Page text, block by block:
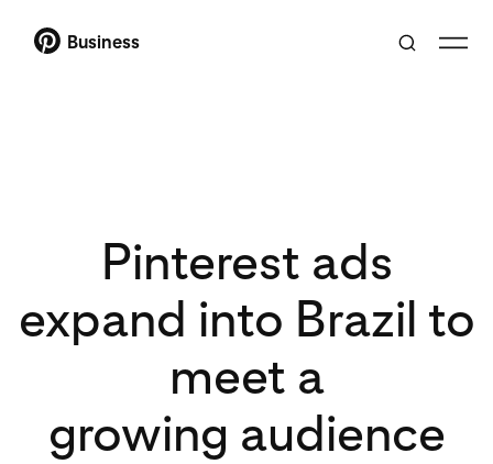
Business
Pinterest ads
expand into Brazil to
meet a
growing audience